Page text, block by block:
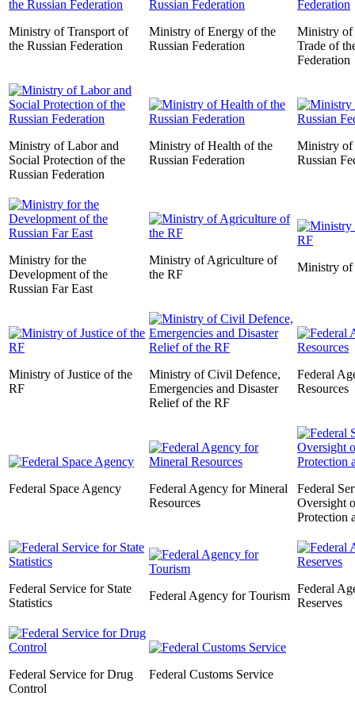
Ministry of Transport of
the Russian Federation
Ministry of Energy of the
Russian Federation
Ministry of
Trade of
Federation
Ministry of Labor and
Social Protection of the
Russian Federation
Ministry of Health of the
Russian Federation
Ministry of
Russian
Ministry for the
Development of the
Russian Far East
Ministry of Agriculture of
the RF
Ministry of
Ministry of Justice of the
RF
Ministry of Civil Defence,
Emergencies and Disaster
Relief of the RF
Federal
Resources
Federal Space Agency
Federal Agency for Mineral
Resources
Federal
Oversight
Protection
Federal Service for State
Statistics
Federal Agency for Tourism
Federal
Reserves
Federal Service for Drug
Control
Federal Customs Service